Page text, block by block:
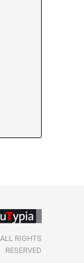
RIGHTS
RESERVED